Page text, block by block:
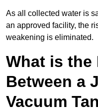
As all collected water is
an approved facility, the
weakening is eliminated.
What is the
Between a
Vacuum